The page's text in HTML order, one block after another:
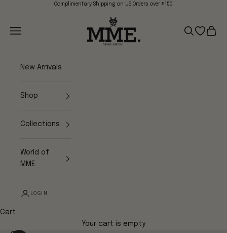
Skip to contentComplimentary Shipping on US Orders over $150
Mme.MINK
Navigation menu
Search
Open
Cart
New Arrivals
Shop
Collections
World of
MME.
LOGIN
Cart
Your cart is empty